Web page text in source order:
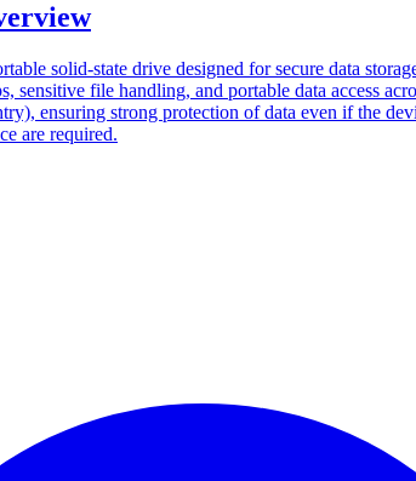
solid-state drive designed for secure data
sensitive file handling, and portable data access
ensuring strong protection of data even if the
are required.